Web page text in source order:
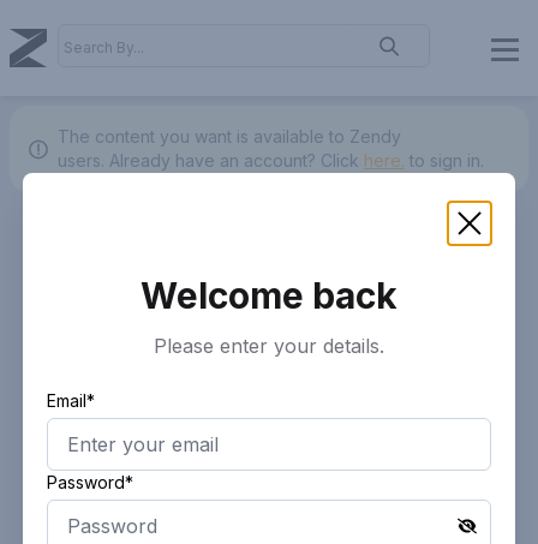
The content you want is available to Zendy
users. Already have an account? Click here. to sign in.
Welcome back
Please enter your details.
Email*
Password*